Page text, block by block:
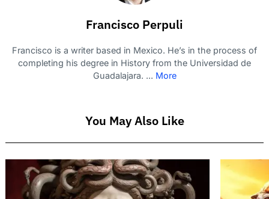
Francisco Perpuli
Francisco is a writer based in Mexico. He’s in the process of
completing his degree in History from the Universidad de
Guadalajara. ... More
You May Also Like